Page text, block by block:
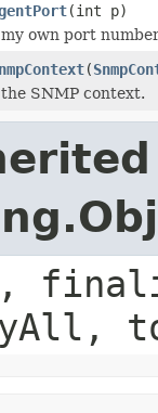
(int p)
my own port
(
SNMP context.